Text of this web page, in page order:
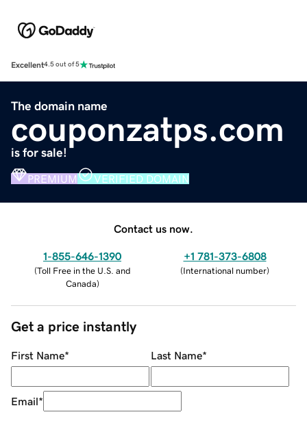
Excellent4.5 out of 5
The domain name
couponzatps.com
is for sale!
PREMIUM VERIFIED DOMAIN
Contact us now.
1-855-646-1390
(Toll Free in the U.S. and
Canada)
+1 781-373-6808
(International number)
Get a price instantly
First Name* Last Name*
Email*